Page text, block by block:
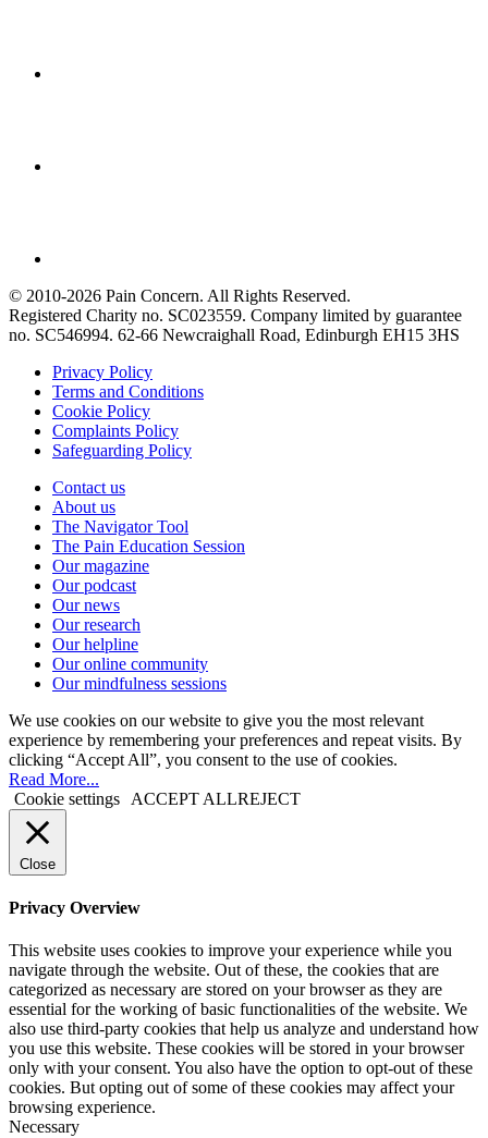
© 2010-2026 Pain Concern. All Rights Reserved.
Registered Charity no. SC023559. Company limited by guarantee
no. SC546994. 62-66 Newcraighall Road, Edinburgh EH15 3HS
Privacy Policy
Terms and Conditions
Cookie Policy
Complaints Policy
Safeguarding Policy
Contact us
About us
The Navigator Tool
The Pain Education Session
Our magazine
Our podcast
Our news
Our research
Our helpline
Our online community
Our mindfulness sessions
We use cookies on our website to give you the most relevant
experience by remembering your preferences and repeat visits. By
clicking “Accept All”, you consent to the use of cookies.
Read More...
Cookie settings
ACCEPT ALLREJECT
Close
Privacy Overview
This website uses cookies to improve your experience while you
navigate through the website. Out of these, the cookies that are
categorized as necessary are stored on your browser as they are
essential for the working of basic functionalities of the website. We
also use third-party cookies that help us analyze and understand how
you use this website. These cookies will be stored in your browser
only with your consent. You also have the option to opt-out of these
cookies. But opting out of some of these cookies may affect your
browsing experience.
Necessary